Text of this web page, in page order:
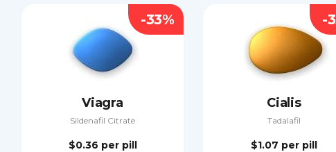
Viagra
Sildenafil Citrate
$0.36 per pill
-33%
Cialis
Tadalafil
$1.07 per pill
-